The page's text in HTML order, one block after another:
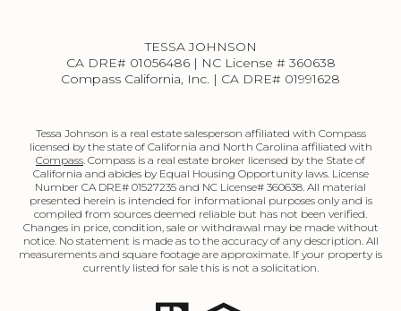
TESSA JOHNSON
CA DRE# 01056486 | NC License # 360638
Compass California, Inc. | CA DRE# 01991628
Tessa Johnson is a real estate salesperson affiliated with Compass
licensed by the state of California and North Carolina affiliated with
Compass. Compass is a real estate broker licensed by the State of
California and abides by Equal Housing Opportunity laws. License
Number CA DRE# 01527235 and NC License# 360638. All material
presented herein is intended for informational purposes only and is
compiled from sources deemed reliable but has not been verified.
Changes in price, condition, sale or withdrawal may be made without
notice. No statement is made as to the accuracy of any description. All
measurements and square footage are approximate. If your property is
currently listed for sale this is not a solicitation.